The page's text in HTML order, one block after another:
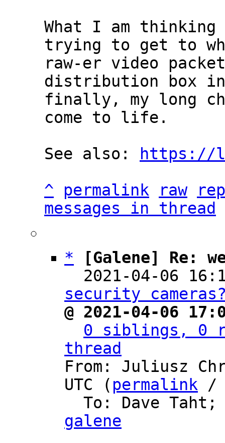
What I am
trying to get to
raw-er video
distribution box
finally, my long
come to life.
See also:
https://
^
permalink raw
messages in thread
*
[Galene] Re:
2021-04-06
security
@ 2021-04-06
0 siblings, 0
thread
From: Juliusz
UTC ( permalink
To: Dave
galene